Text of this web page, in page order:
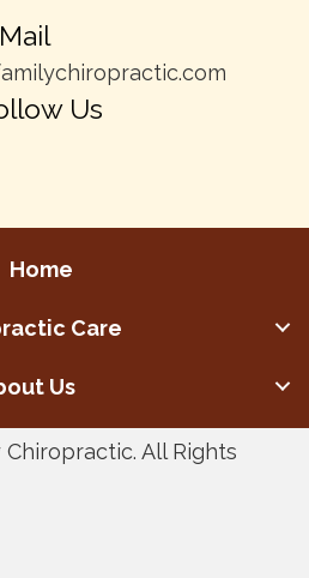
Us
Home
Care
Us
All Rights